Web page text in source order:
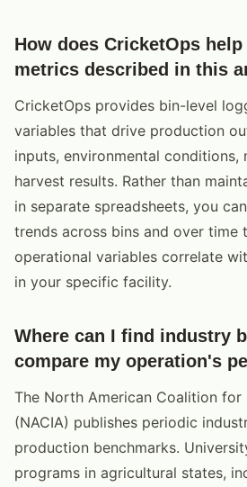
How does CricketOps
metrics described in this
CricketOps provides bin-level
variables that drive production
inputs, environmental conditions,
harvest results. Rather than
in separate spreadsheets, you
trends across bins and over time
operational variables correlate
in your specific facility.
Where can I find industry
compare my operation's
The North American Coalition for
(NACIA) publishes periodic
production benchmarks.
programs in agricultural states,